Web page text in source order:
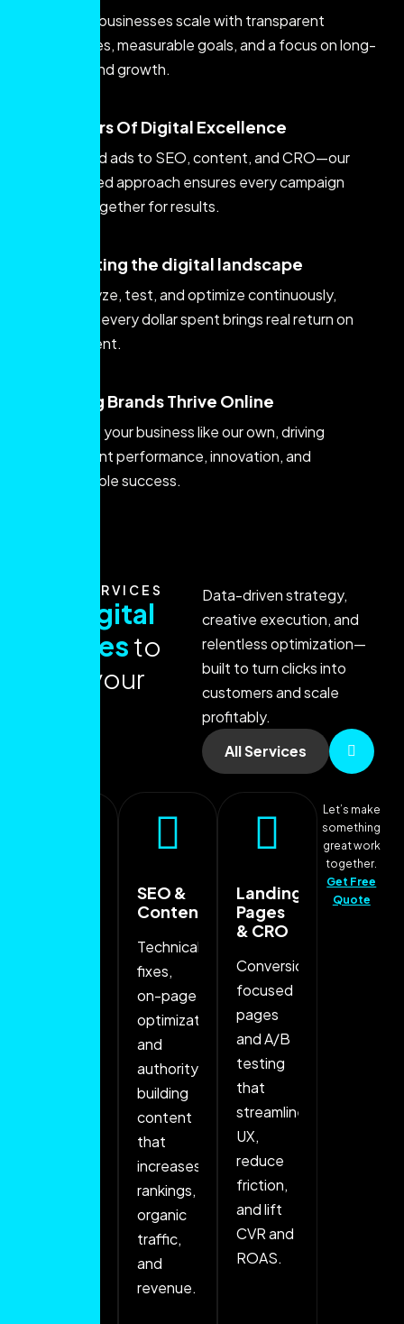
We help businesses scale with transparent
strategies, measurable goals, and a focus on long-
term brand growth.
Creators Of Digital Excellence
From paid ads to SEO, content, and CRO—our
integrated approach ensures every campaign
works together for results.
innovating the digital landscape
We analyze, test, and optimize continuously,
ensuring every dollar spent brings real return on
investment.
Helping Brands Thrive Online
We treat your business like our own, driving
consistent performance, innovation, and
measurable success.
OUR SERVICES
gital
esto
your
Data-driven strategy,
creative execution, and
relentless optimization—
built to turn clicks into
customers and scale
profitably.
All Services
SEO &
Content
Technical
fixes,
on-page
optimization,
and
authority-
building
content
that
increases
rankings,
organic
traffic,
and
revenue.
Landing
Pages
& CRO
Conversion-
focused
pages
and A/B
testing
that
streamline
UX,
reduce
friction,
and lift
CVR and
ROAS.
Let’s make
something
great work
together.
Get Free
Quote